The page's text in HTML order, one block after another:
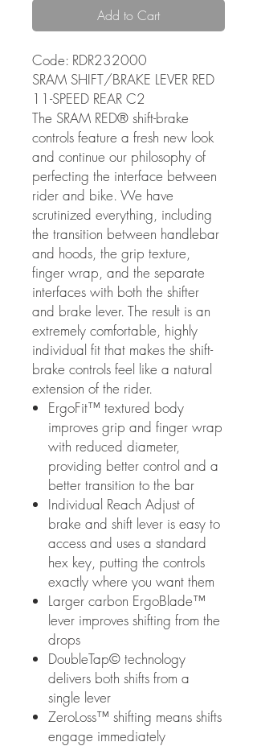
Add to Cart
Code: RDR232000
SRAM SHIFT/BRAKE LEVER RED
11-SPEED REAR C2
The SRAM RED® shift-brake
controls feature a fresh new look
and continue our philosophy of
perfecting the interface between
rider and bike. We have
scrutinized everything, including
the transition between handlebar
and hoods, the grip texture,
finger wrap, and the separate
interfaces with both the shifter
and brake lever. The result is an
extremely comfortable, highly
individual fit that makes the shift-
brake controls feel like a natural
extension of the rider.
ErgoFit™ textured body
improves grip and finger wrap
with reduced diameter,
providing better control and a
better transition to the bar
Individual Reach Adjust of
brake and shift lever is easy to
access and uses a standard
hex key, putting the controls
exactly where you want them
Larger carbon ErgoBlade™
lever improves shifting from the
drops
DoubleTap© technology
delivers both shifts from a
single lever
ZeroLoss™ shifting means shifts
engage immediately